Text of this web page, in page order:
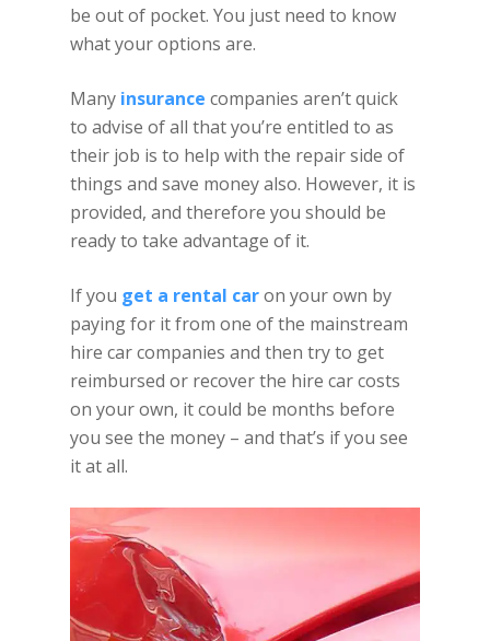
be out of pocket. You just need to know
what your options are.
Many insurance companies aren’t quick
to advise of all that you’re entitled to as
their job is to help with the repair side of
things and save money also. However, it is
provided, and therefore you should be
ready to take advantage of it.
If you get a rental caron your own by
paying for it from one of the mainstream
hire car companies and then try to get
reimbursed or recover the hire car costs
on your own, it could be months before
you see the money – and that’s if you see
it at all.